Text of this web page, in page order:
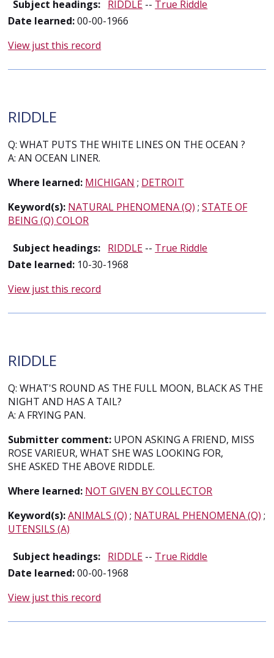
Subject headings: RIDDLE -- True Riddle
Date learned:00-00-1966
View just this record
RIDDLE
Q: WHAT PUTS THE WHITE LINES ON THE OCEAN ?
A: AN OCEAN LINER.
Where learned: MICHIGAN ; DETROIT
Keyword(s): NATURAL PHENOMENA (Q) ;STATE OF
BEING (Q) COLOR
Subject headings: RIDDLE -- True Riddle
Date learned: 10-30-1968
View just this record
RIDDLE
Q: WHAT'S ROUND AS THE FULL MOON, BLACK AS THE
NIGHT AND HAS A TAIL?
A: A FRYING PAN.
Submitter comment: UPON ASKING A FRIEND, MISS
ROSE VARIEUR, WHAT SHE WAS LOOKING FOR,
SHE ASKED THE ABOVE RIDDLE.
Where learned: NOT GIVEN BY COLLECTOR
Keyword(s):ANIMALS (Q) ; NATURAL PHENOMENA (Q) ;
UTENSILS (A)
Subject headings: RIDDLE -- True Riddle
Date learned:00-00-1968
View just this record